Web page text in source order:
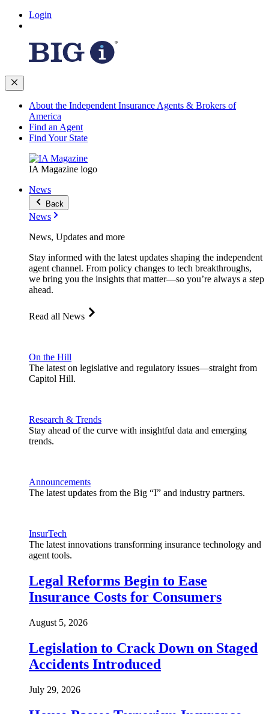
Login
About the Independent Insurance Agents & Brokers of
America
Find an Agent
Find Your State
IA Magazine logo
News
Back
News
News, Updates and more
Stay informed with the latest updates shaping the independent
agent channel. From policy changes to tech breakthroughs,
we bring you the insights that matter—so you’re always a step
ahead.
Read all News
On the Hill
The latest on legislative and regulatory issues—straight from
Capitol Hill.
Research & Trends
Stay ahead of the curve with insightful data and emerging
trends.
Announcements
The latest updates from the Big “I” and industry partners.
InsurTech
The latest innovations transforming insurance technology and
agent tools.
Legal Reforms Begin to Ease
Insurance Costs for Consumers
August 5, 2026
Legislation to Crack Down on Staged
Accidents Introduced
July 29, 2026